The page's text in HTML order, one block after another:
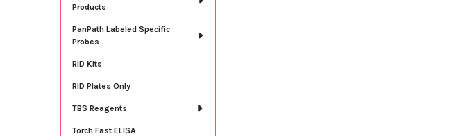
Products
PanPath Labeled Specific
Probes
RID Kits
RID Plates Only
TBS Reagents
Torch Fast ELISA